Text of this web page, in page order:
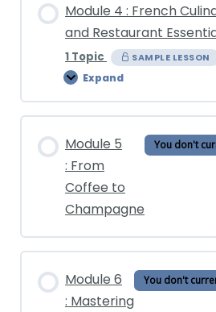
Module 4 : French
and Restaurant
1 Topic SAMPLE LESSON
Expand
Lesson Content
0% COMPLETE
Unlock the Full Course
Module 5
: From
Coffee to
Champagne
You don't
Module 6
: Mastering
You don't